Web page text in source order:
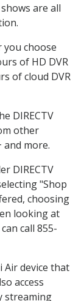
are all
you choose
of HD DVR
of cloud DVR
DIRECTV
other
more.
DIRECTV
"Shop
choosing
looking at
call 855-
Air device that
access
streaming